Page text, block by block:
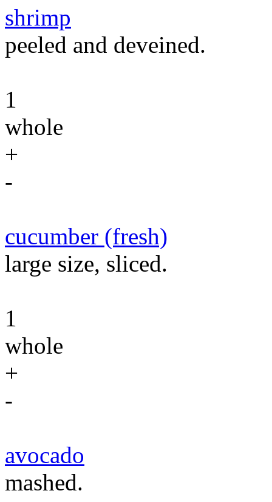
shrimp
peeled and deveined.
1
whole
+
-
cucumber (fresh)
large size, sliced.
1
whole
+
-
avocado
mashed.